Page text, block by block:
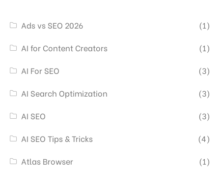
Ads vs SEO 2026
(1)
AI for Content Creators
(1)
AI For SEO
(3)
AI Search Optimization
(3)
AI SEO
(3)
AI SEO Tips & Tricks
(4)
Atlas Browser
(1)